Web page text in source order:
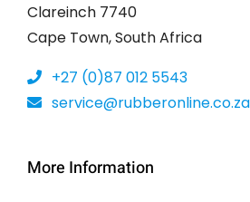
Clareinch 7740
Cape Town, South Africa
+27 (0)87 012 5543
service@rubberonline.co.za
More Information